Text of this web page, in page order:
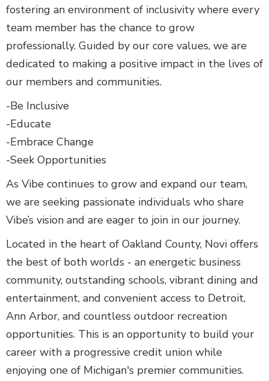
fostering an environment of inclusivity where every
team member has the chance to grow
professionally. Guided by our core values, we are
dedicated to making a positive impact in the lives of
our members and communities.
-Be Inclusive
-Educate
-Embrace Change
-Seek Opportunities
As Vibe continues to grow and expand our team,
we are seeking passionate individuals who share
Vibe’s vision and are eager to join in our journey.
Located in the heart of Oakland County, Novi offers
the best of both worlds - an energetic business
community, outstanding schools, vibrant dining and
entertainment, and convenient access to Detroit,
Ann Arbor, and countless outdoor recreation
opportunities. This is an opportunity to build your
career with a progressive credit union while
enjoying one of Michigan's premier communities.